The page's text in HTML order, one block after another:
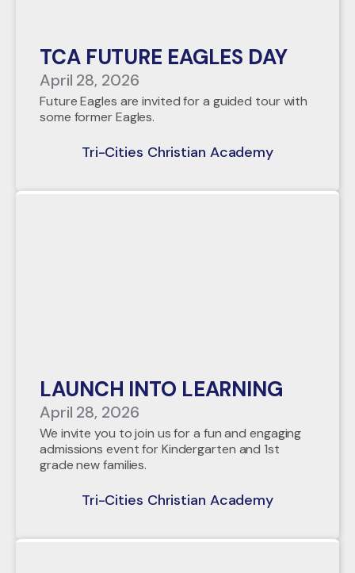
TCA FUTURE EAGLES DAY
April 28, 2026
Future Eagles are invited for a guided tour with
some former Eagles.
Tri-Cities Christian Academy
LAUNCH INTO LEARNING
April 28, 2026
We invite you to join us for a fun and engaging
admissions event for Kindergarten and 1st
grade new families.
Tri-Cities Christian Academy